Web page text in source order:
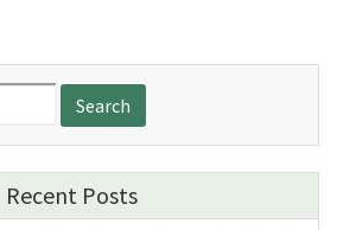
Recent Posts